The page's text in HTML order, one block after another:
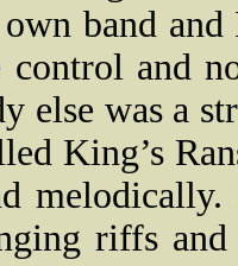
band
control and
else was a
King’s
riffs